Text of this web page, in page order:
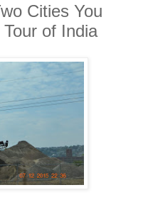
Cities You
of India